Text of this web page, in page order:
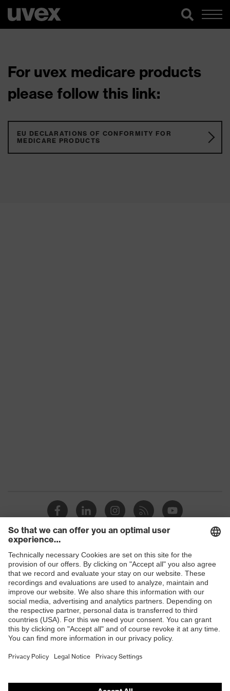
For uvex medicare products
please follow this link:
EU DECLARATIONS OF CONFORMITY FOR
MEDICARE PRODUCTS
Shops
B2B online shop
Online shop for laser protection products
E | 3 Store
Purchasing assistants